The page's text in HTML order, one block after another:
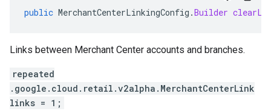
public MerchantCenterLinkingConfig .Builder
Links between Merchant Center accounts and branches.
repeated
.google.cloud.retail.v2alpha.MerchantCenterLink
links = 1;